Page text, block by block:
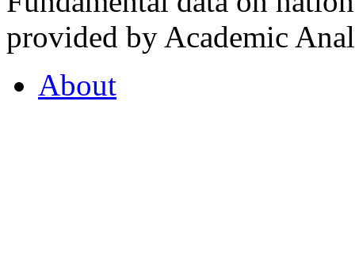
provided by Academic
About